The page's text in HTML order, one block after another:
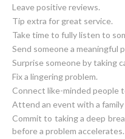
Leave positive reviews.
Tip extra for great service.
Take time to fully listen to
Send someone a meaningful
Surprise someone by taking
Fix a lingering problem.
Connect like-minded people
Attend an event with a family
Commit to taking a deep
before a problem accelerates.